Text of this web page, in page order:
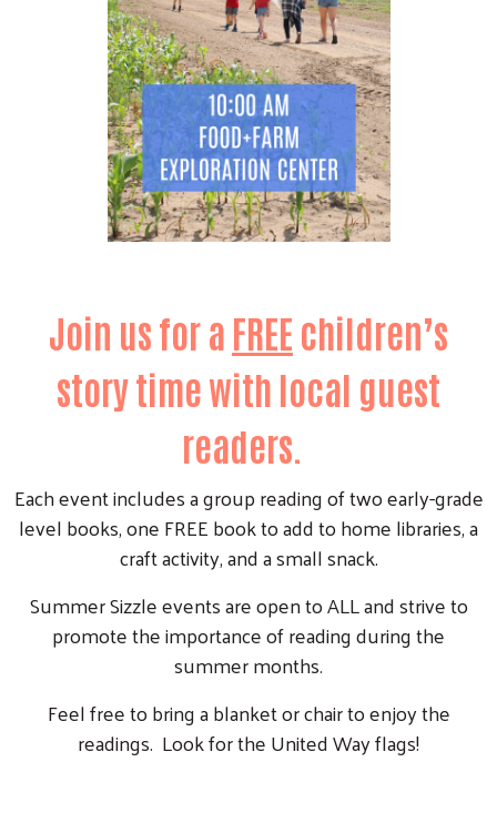
Join us for a FREE children’s
story time with local guest
readers.
Each event includes a group reading of two early-grade
level books, one FREE book to add to home libraries, a
craft activity, and a small snack.
Summer Sizzle events are open to ALL and strive to
promote the importance of reading during the
summer months.
Feel free to bring a blanket or chair to enjoy the
readings. Look for the United Way flags!